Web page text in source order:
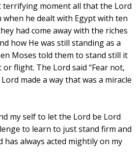
moment all that the Lord
he dealt with Egypt with ten
had come away with the riches
how He was still standing as a
Moses told them to stand still it
flight. The Lord said “Fear not,
made a way that was a miracle
my self to let the Lord be Lord
to learn to just stand firm and
always acted mightily on my